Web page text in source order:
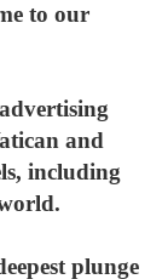
to our
and
including
plunge